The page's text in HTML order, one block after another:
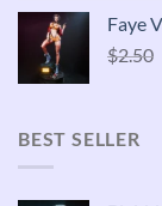
Faye
$2.50
BEST SELLER